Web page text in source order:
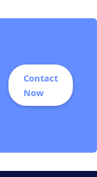
Contact
Now